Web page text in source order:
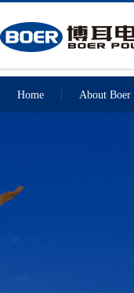
Home About Boer